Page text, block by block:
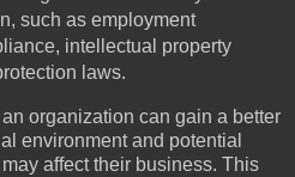
such as employment
intellectual property
laws.
organization can gain a better
environment and potential
affect their business. This